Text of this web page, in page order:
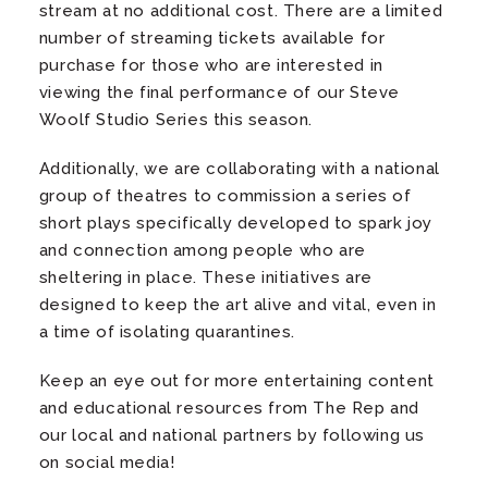
stream at no additional cost. There are a limited
number of streaming tickets available for
purchase for those who are interested in
viewing the final performance of our Steve
Woolf Studio Series this season.
Additionally, we are collaborating with a national
group of theatres to commission a series of
short plays specifically developed to spark joy
and connection among people who are
sheltering in place. These initiatives are
designed to keep the art alive and vital, even in
a time of isolating quarantines.
Keep an eye out for more entertaining content
and educational resources from The Rep and
our local and national partners by following us
on social media!